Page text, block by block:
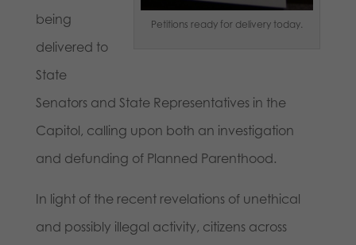
Petitions ready for delivery today.
being
delivered to
State
Senators and State Representatives in the
Capitol, calling upon both an investigation
and defunding of Planned Parenthood.
In light of the recent revelations of unethical
and possibly illegal activity, citizens across